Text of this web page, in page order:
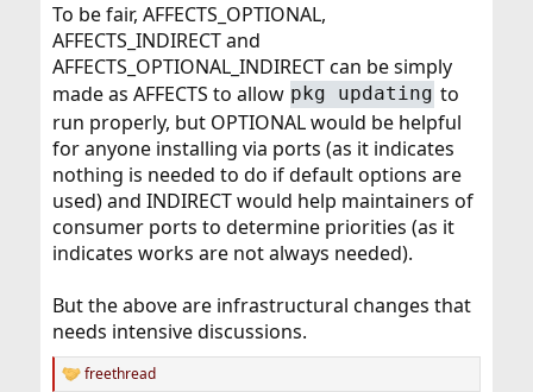
To be fair, AFFECTS_OPTIONAL,
AFFECTS_INDIRECT and
AFFECTS_OPTIONAL_INDIRECT can be simply
made as AFFECTS to allow pkg updating to
run properly, but OPTIONAL would be helpful
for anyone installing via ports (as it indicates
nothing is needed to do if default options are
used) and INDIRECT would help maintainers of
consumer ports to determine priorities (as it
indicates works are not always needed).
But the above are infrastructural changes that
needs intensive discussions.
R
freethread